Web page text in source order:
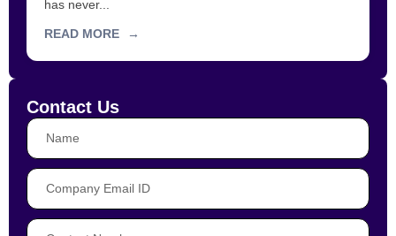
has never...
READ MORE →
Contact Us